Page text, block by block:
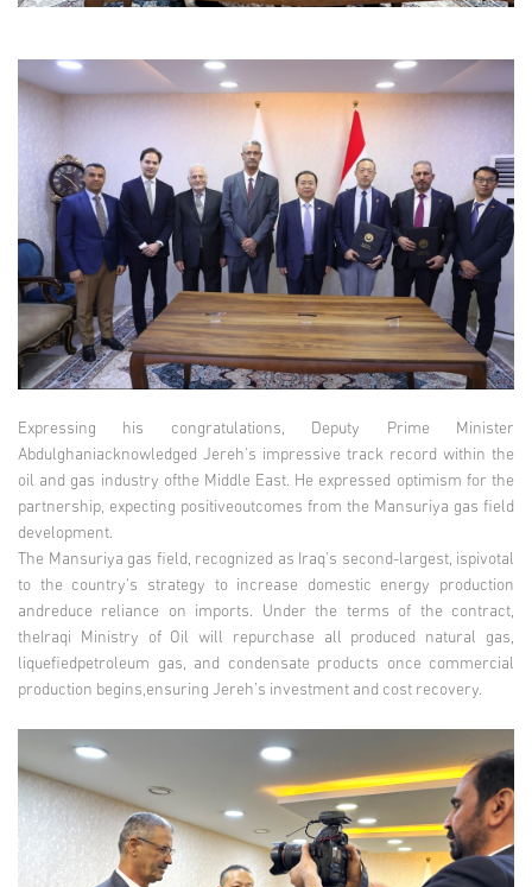
Expressing his congratulations, Deputy Prime Minister
Abdulghaniacknowledged Jereh's impressive track record within the
oil and gas industry ofthe Middle East. He expressed optimism for the
partnership, expecting positiveoutcomes from the Mansuriya gas field
development.
The Mansuriya gas field, recognized as Iraq's second-largest, ispivotal
to the country's strategy to increase domestic energy production
andreduce reliance on imports. Under the terms of the contract,
theIraqi Ministry of Oil will repurchase all produced natural gas,
liquefiedpetroleum gas, and condensate products once commercial
production begins,ensuring Jereh’s investment and cost recovery.